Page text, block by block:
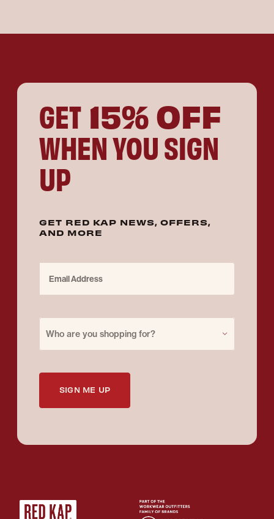
GET 15% OFF
WHEN YOU SIGN
UP
GET RED KAP NEWS, OFFERS,
AND MORE
Who are you shopping for?
SIGN ME UP